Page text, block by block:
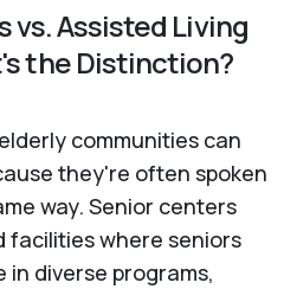
vs. Assisted Living
the Distinction?
communities can
they're often spoken
way. Senior centers
facilities where seniors
in diverse programs,